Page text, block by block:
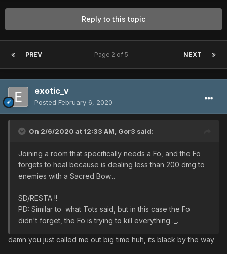
Reply to this topic
PREV NEXT
Page 2 of 5
exotic_v
Posted February 6, 2020
On 2/6/2020 at 12:33 AM, Gor3 said:
Joining a room that specifically needs a Fo, and the Fo
forgets to heal because is dealing less than 200 dmg to
enemies with a Sacred Bow...
SD/RESTA !!
PD: Similar to what Tots said, but in this case the Fo
didn't forget, the Fo is trying to kill everything ._.
damn you just called me out big time huh, its black by the way